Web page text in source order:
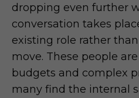
dropping even further
conversation takes
existing role rather
move. These people
budgets and complex
many find the internal